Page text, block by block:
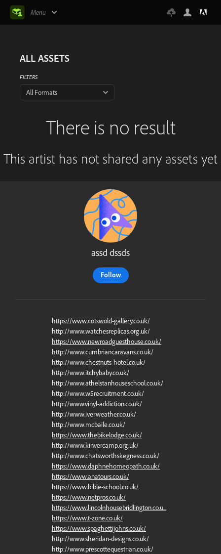
Menu
ALL ASSETS
FILTERS
All Formats
There is no result
This artist has not shared any assets yet
assd dssds
Follow
https://www.cotswold-gallery.co.uk/
http://www.watchesreplicas.org.uk/
https://www.newroadguesthouse.co.uk/
http://www.cumbriancaravans.co.uk/
http://www.chestnuts-hotel.co.uk/
http://www.itchybaby.co.uk/
http://www.athelstanhouseschool.co.uk/
http://www.w5recruitment.co.uk/
http://www.vinyl-addiction.co.uk/
http://www.iverweather.co.uk/
http://www.mcbaile.co.uk/
https://www.thebikelodge.co.uk/
http://www.kinvercamp.org.uk/
http://www.chatsworthskegness.co.uk/
https://www.daphnehomeopath.co.uk/
https://www.anatours.co.uk/
https://www.bible-school.co.uk/
https://www.netpros.co.uk/
https://www.lincolnhousebridlington.co.u...
https://www.t-zone.co.uk/
https://www.spaghettijohns.co.uk/
http://www.sheridan-designs.co.uk/
http://www.prescottequestrian.co.uk/